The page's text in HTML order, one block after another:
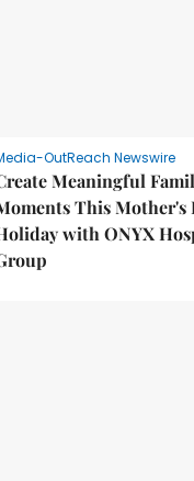
OutReach Newswire
Meaningful
This Mother's
with ONYX